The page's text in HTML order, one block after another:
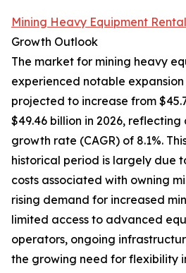
Mining Heavy Equipment
Growth Outlook
The market for mining heavy
experienced notable
projected to increase from
$49.46 billion in 2026,
growth rate (CAGR) of 8.1%.
historical period is largely due
costs associated with owning
rising demand for increased
limited access to advanced
operators, ongoing
the growing need for flexibility